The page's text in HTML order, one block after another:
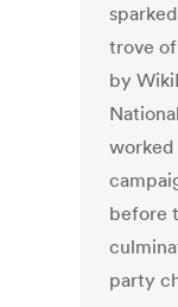
trove
by
worked
before
party